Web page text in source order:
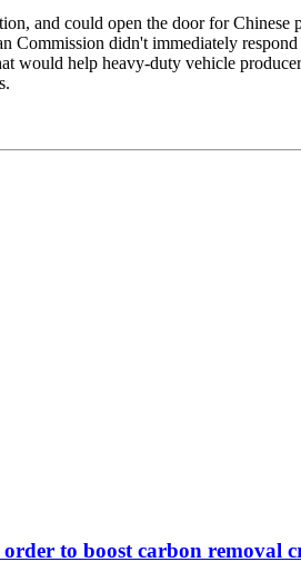
and could open the door for Chinese
didn't immediately
would help heavy-duty vehicle
to boost carbon removal